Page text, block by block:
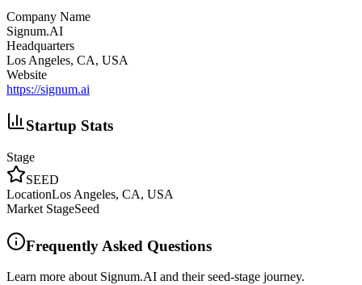
Company Name
Signum.AI
Headquarters
Los Angeles, CA, USA
Website
https://signum.ai
Startup Stats
Stage
SEED
LocationLos Angeles, CA, USA
Market StageSeed
Frequently Asked Questions
Learn more about Signum.AI and their seed-stage journey.